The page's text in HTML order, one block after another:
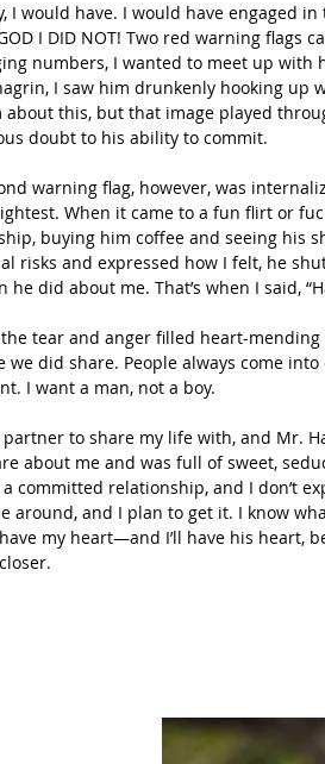
I would have. I would have engaged
I DID NOT! Two red warning
numbers, I wanted to meet up with
I saw him drunkenly hooking up
this, but that image played
doubt to his ability to commit.
warning flag, however, was
When it came to a fun flirt or
buying him coffee and seeing his
risks and expressed how I felt, he
he did about me. That’s when I said,
tear and anger filled heart-
we did share. People always come
I want a man, not a boy.
to share my life with, and Mr.
about me and was full of sweet,
committed relationship, and I don’t
around, and I plan to get it. I know
my heart—and I’ll have his heart,